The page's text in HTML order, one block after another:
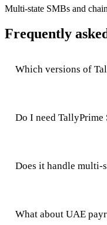
Multi-state SMBs and
Frequently
Which versions of
Do I need TallyPrime
Does it handle multi-
What about UAE